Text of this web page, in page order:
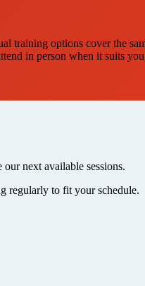
training options cover the
in person when it suits
next available sessions.
regularly to fit your schedule.